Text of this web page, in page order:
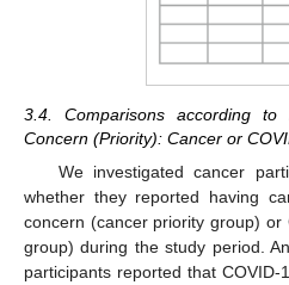
3.4. Comparisons according to
Concern (Priority): Cancer or
We investigated cancer
whether they reported having
concern (cancer priority group) or
group) during the study period.
participants reported that